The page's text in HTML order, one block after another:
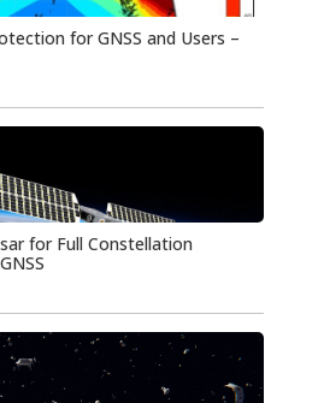
for GNSS and Users –
for Full Constellation